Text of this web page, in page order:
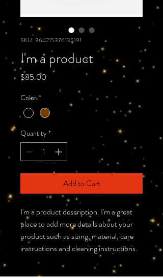
SKU: 364215376135191
I'm a product
$85.00 Price
Color *
Quantity *
Add to Cart
I'm a product description. I'm a great
place to add more details about your
product such as sizing, material, care
instructions and cleaning instructions.